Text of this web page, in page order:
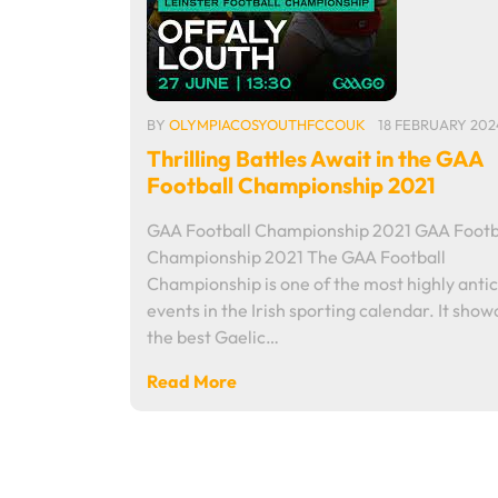
BY OLYMPIACOSYOUTHFCCOUK 18 FEBRUARY
Thrilling Battles Await in the GAA
Football Championship 2021
GAA Football Championship 2021 GAA
Championship 2021 The GAA Football
Championship is one of the most highly
events in the Irish sporting calendar. It
the best Gaelic…
Read More